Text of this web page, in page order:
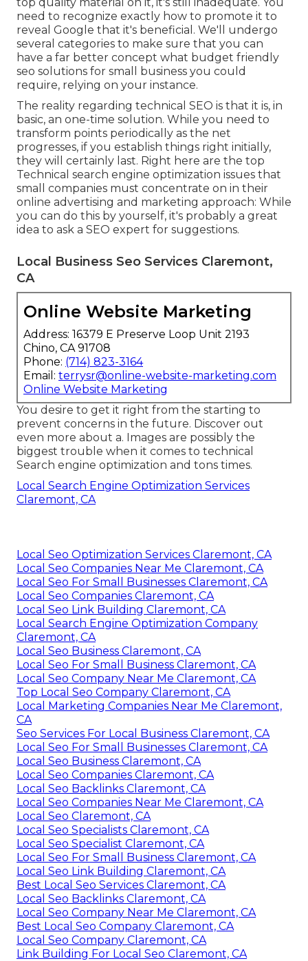
need to recognize exactly how to promote it to
reveal Google that it's beneficial. We'll undergo
several categories to make sure that you can
have a far better concept what budget friendly
seo solutions for small business you could
require, relying on your instance.
The reality regarding technical SEO is that it is, in
basic, an one-time solution. While you need to
transform points periodically as the net
progresses, if you establish things right initially,
they will certainly last. Right here are the top
Technical search engine optimization issues that
small companies must concentrate on in their
online advertising and marketing approach: While
you can do this by yourself, it's probably a great
idea to ask a SEO expert for suggestions.
Local Business Seo Services Claremont,
CA
Online Website Marketing
Address: 16379 E Preserve Loop Unit 2193
Chino, CA 91708
Phone: (714) 823-3164
Email: terrysr@online-website-marketing.com
Online Website Marketing
You desire to get it right from the starting to
prevent concerns in the future. Discover out
even more about a. Images are possibly the
biggest trouble when it comes to technical
Search engine optimization and tons times.
Local Search Engine Optimization Services
Claremont, CA
Local Seo Optimization Services Claremont, CA
Local Seo Companies Near Me Claremont, CA
Local Seo For Small Businesses Claremont, CA
Local Seo Companies Claremont, CA
Local Seo Link Building Claremont, CA
Local Search Engine Optimization Company
Claremont, CA
Local Seo Business Claremont, CA
Local Seo For Small Business Claremont, CA
Local Seo Company Near Me Claremont, CA
Top Local Seo Company Claremont, CA
Local Marketing Companies Near Me Claremont,
CA
Seo Services For Local Business Claremont, CA
Local Seo For Small Businesses Claremont, CA
Local Seo Business Claremont, CA
Local Seo Companies Claremont, CA
Local Seo Backlinks Claremont, CA
Local Seo Companies Near Me Claremont, CA
Local Seo Claremont, CA
Local Seo Specialists Claremont, CA
Local Seo Specialist Claremont, CA
Local Seo For Small Business Claremont, CA
Local Seo Link Building Claremont, CA
Best Local Seo Services Claremont, CA
Local Seo Backlinks Claremont, CA
Local Seo Company Near Me Claremont, CA
Best Local Seo Company Claremont, CA
Local Seo Company Claremont, CA
Link Building For Local Seo Claremont, CA